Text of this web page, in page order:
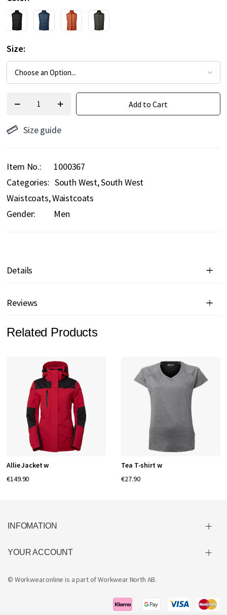
Size
Add to Cart
Size guide
Item No.
1000367
Categories: South West South West
Waistcoats Waistcoats
Gender:
Men
Details
Reviews
Related Products
Allie Jacket w
€149.90
Tea T-shirt w
€27.90
INFOMATION
YOUR ACCOUNT
© Workwear.online is a part ofWorkwear North AB.